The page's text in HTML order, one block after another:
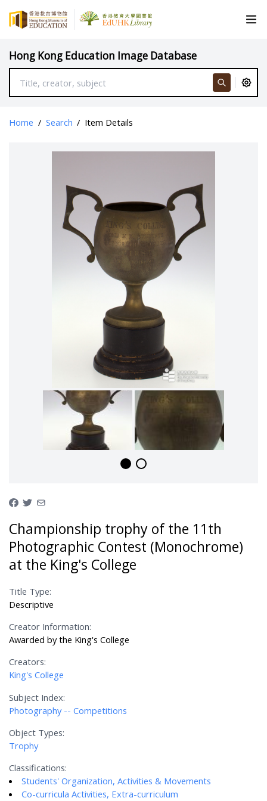
Hong Kong Education Image Database
Home / Search / Item Details
Championship trophy of the 11th
Photographic Contest (Monochrome)
at the King's College
Title Type:
Descriptive
Creator Information:
Awarded by the King's College
Creators:
King's College
Subject Index:
Photography -- Competitions
Object Types:
Trophy
Classifications:
Students' Organization, Activities & Movements
Co-curricula Activities, Extra-curriculum